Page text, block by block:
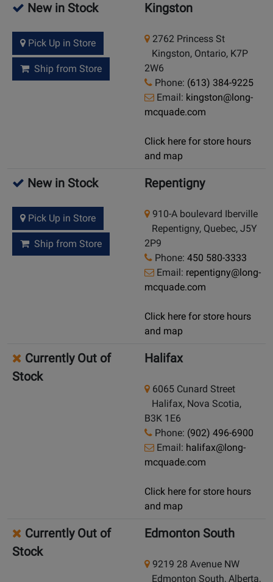
New in Stock
Pick Up in Store
Ship from Store
Kingston
2762 Princess St
Kingston, Ontario, K7P
2W6
Phone: (613) 384-9225
Email: kingston@long-
mcquade.com
Click here for store hours
and map
New in Stock
Pick Up in Store
Ship from Store
Repentigny
910-A boulevard Iberville
Repentigny, Quebec, J5Y
2P9
Phone: 450 580-3333
Email: repentigny@long-
mcquade.com
Click here for store hours
and map
Currently Out of
Stock
Halifax
6065 Cunard Street
Halifax, Nova Scotia,
B3K 1E6
Phone: (902) 496-6900
Email: halifax@long-
mcquade.com
Click here for store hours
and map
Currently Out of
Stock
Edmonton South
9219 28 Avenue NW
Edmonton South, Alberta,